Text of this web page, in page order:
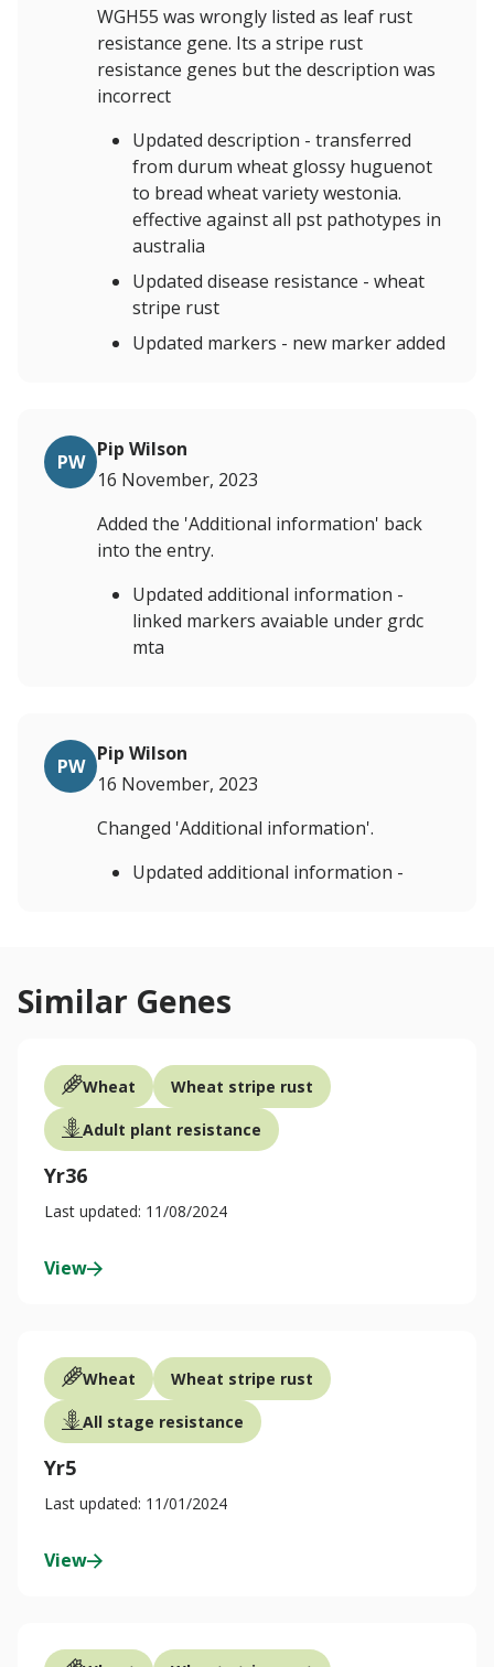
WGH55 was wrongly listed as leaf rust
resistance gene. Its a stripe rust
resistance genes but the description was
incorrect
Updated description - transferred
from durum wheat glossy huguenot
to bread wheat variety westonia.
effective against all pst pathotypes in
australia
Updated disease resistance - wheat
stripe rust
Updated markers - new marker added
PW
Pip Wilson
16 November, 2023
Added the 'Additional information' back
into the entry.
Updated additional information -
linked markers avaiable under grdc
mta
PW
Pip Wilson
16 November, 2023
Changed 'Additional information'.
Updated additional information -
Similar Genes
Wheat Wheat stripe rust
Adult plant resistance
Yr36
Last updated: 11/08/2024
View
Wheat Wheat stripe rust
All stage resistance
Yr5
Last updated: 11/01/2024
View